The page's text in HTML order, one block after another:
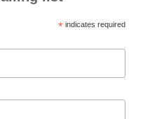
*indicates required